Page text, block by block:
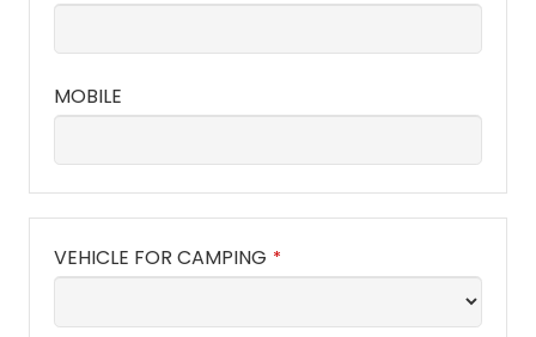
MOBILE
VEHICLE FOR CAMPING *